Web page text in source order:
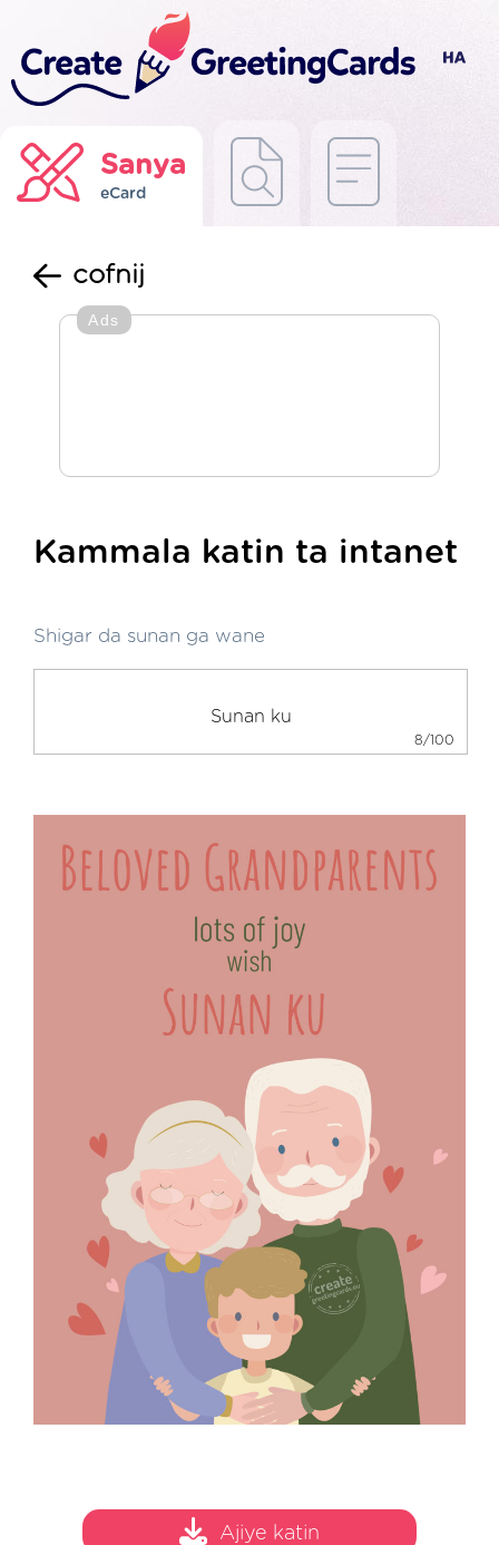
Sanya
eCard
cofnij
Ads
Kammala katin ta intanet
Shigar da sunan ga wane
8/100
Ajiye katin